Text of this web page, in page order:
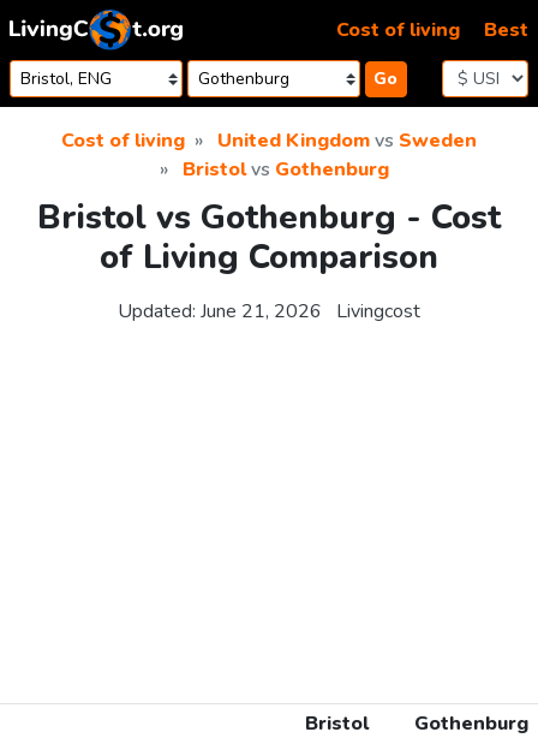
Skip to content
Go
Cost of living Best
Cost of living United Kingdomvs Sweden
Bristolvs Gothenburg
Bristol vs Gothenburg - Cost
of Living Comparison
Updated: June 21, 2026 Livingcost
Bristol
Gothenburg